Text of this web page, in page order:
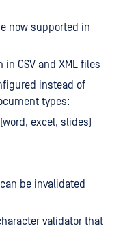
now supported in
CSV and XML files
instead of
types:
excel, slides)
be invalidated
validator that